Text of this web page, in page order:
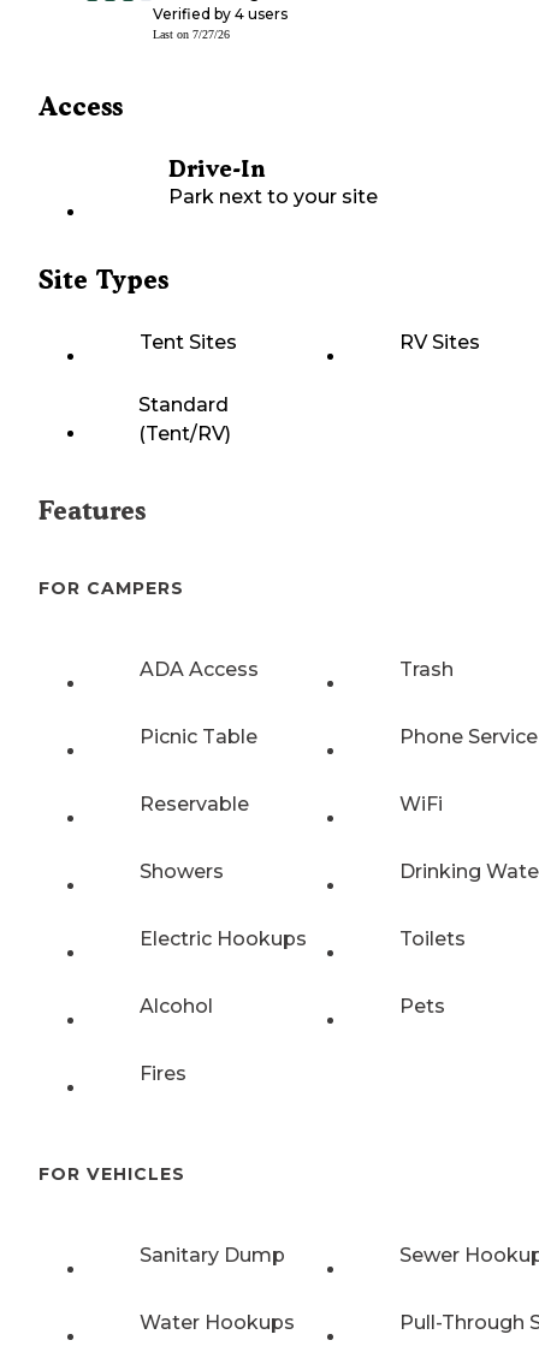
Verified by 4 users
Last on 7/27/26
Access
Drive-In
Park next to your site
Site Types
Tent Sites RV Sites
Standard
(Tent/RV)
Features
FOR CAMPERS
ADA Access Trash
Picnic Table Phone Service
Reservable WiFi
Showers Drinking
Electric Hookups Toilets
Alcohol Pets
Fires
FOR VEHICLES
Sanitary Dump Sewer
Water Hookups Pull-Through